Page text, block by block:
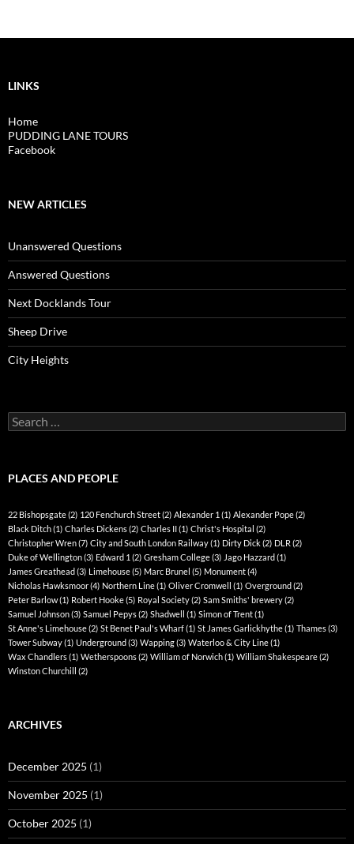
LINKS
Home
PUDDING LANE TOURS
Facebook
NEW ARTICLES
Unanswered Questions
Answered Questions
Next Docklands Tour
Sheep Drive
City Heights
Search
for:
PLACES AND PEOPLE
22 Bishopsgate(2) 120 Fenchurch Street(2) Alexander 1 (1) Alexander Pope(2)
Black Ditch(1) Charles Dickens(2) Charles II(1) Christ's Hospital (2)
Christopher Wren(7) City and South London Railway(1) Dirty Dick(2) DLR(2)
Duke of Wellington(3) Edward 1 (2) Gresham College(3) Jago Hazzard(1)
James Greathead(3) Limehouse(5) Marc Brunel (5) Monument(4)
Nicholas Hawksmoor(4) Northern Line(1) Oliver Cromwell (1) Overground(2)
Peter Barlow(1) Robert Hooke(5) Royal Society(2) Sam Smiths' brewery(2)
Samuel Johnson(3) Samuel Pepys(2) Shadwell (1) Simon of Trent(1)
St Anne's Limehouse(2) St Benet Paul's Wharf(1) St James Garlickhythe(1) Thames(3)
Tower Subway(1) Underground(3) Wapping(3) Waterloo & City Line(1)
Wax Chandlers(1) Wetherspoons(2) William of Norwich(1) William Shakespeare(2)
Winston Churchill (2)
ARCHIVES
December 2025 (1)
November 2025 (1)
October 2025 (1)